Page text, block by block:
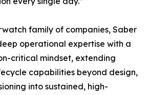
family of companies, Saber
operational expertise with a
critical mindset, extending
capabilities beyond design,
into sustained, high-